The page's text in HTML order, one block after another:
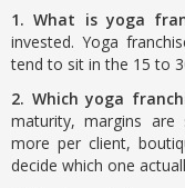
1. What is yoga
invested. Yoga
tend to sit in the 15 to
2. Which yoga
maturity, margins are
more per client,
decide which one